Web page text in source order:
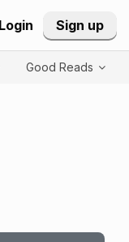
Login Sign up
Good Reads